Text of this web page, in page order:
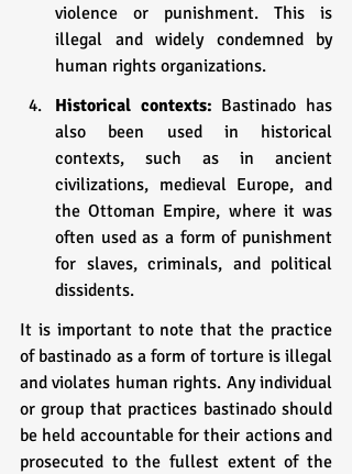
violence or punishment. This is
illegal and widely condemned by
human rights organizations.
Historical contexts: Bastinado has
also been used in historical
contexts, such as in ancient
civilizations, medieval Europe, and
the Ottoman Empire, where it was
often used as a form of punishment
for slaves, criminals, and political
dissidents.
It is important to note that the practice
of bastinado as a form of torture is illegal
and violates human rights. Any individual
or group that practices bastinado should
be held accountable for their actions and
prosecuted to the fullest extent of the